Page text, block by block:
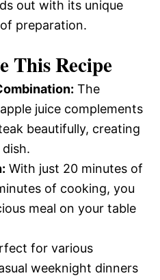
out with its unique
preparation.
This Recipe
The
juice complements
beautifully, creating
With just 20 minutes of
of cooking, you
meal on your table
for various
weeknight dinners